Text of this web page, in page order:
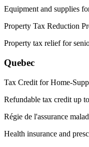
Equipment and supplies
Property Tax Reduction
Property tax relief for
Quebec
Tax Credit for Home-
Refundable tax credit up
Régie de l'assurance
Health insurance and